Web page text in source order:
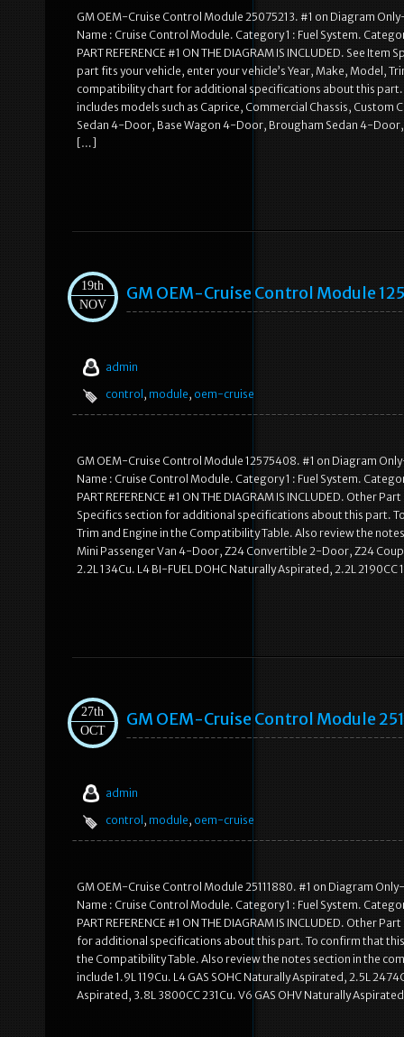
GM OEM-Cruise Control Module 25075213. #1 on Diagram
Name : Cruise Control Module. Category 1 : Fuel System.
PART REFERENCE #1 ON THE DIAGRAM IS INCLUDED. See
part fits your vehicle, enter your vehicle’s Year, Make, Model,
compatibility chart for additional specifications about this
includes models such as Caprice, Commercial Chassis,
Sedan 4-Door, Base Wagon 4-Door, Brougham Sedan 4-Door,
[…]
19th
NOV
GM OEM-Cruise Control Module
admin
control , module, oem-cruise
GM OEM-Cruise Control Module 12575408. #1 on Diagram
Name : Cruise Control Module. Category 1 : Fuel System.
PART REFERENCE #1 ON THE DIAGRAM IS INCLUDED. Other
Specifics section for additional specifications about this part.
Trim and Engine in the Compatibility Table. Also review the
Mini Passenger Van 4-Door, Z24 Convertible 2-Door, Z24
2.2L 134Cu. L4 BI-FUEL DOHC Naturally Aspirated, 2.2L
27th
OCT
GM OEM-Cruise Control Module
admin
control , module, oem-cruise
GM OEM-Cruise Control Module 25111880. #1 on Diagram
Name : Cruise Control Module. Category 1 : Fuel System.
PART REFERENCE #1 ON THE DIAGRAM IS INCLUDED. Other
for additional specifications about this part. To confirm that
the Compatibility Table. Also review the notes section in the
include 1.9L 119Cu. L4 GAS SOHC Naturally Aspirated, 2.5L
Aspirated, 3.8L 3800CC 231Cu. V6 GAS OHV Naturally